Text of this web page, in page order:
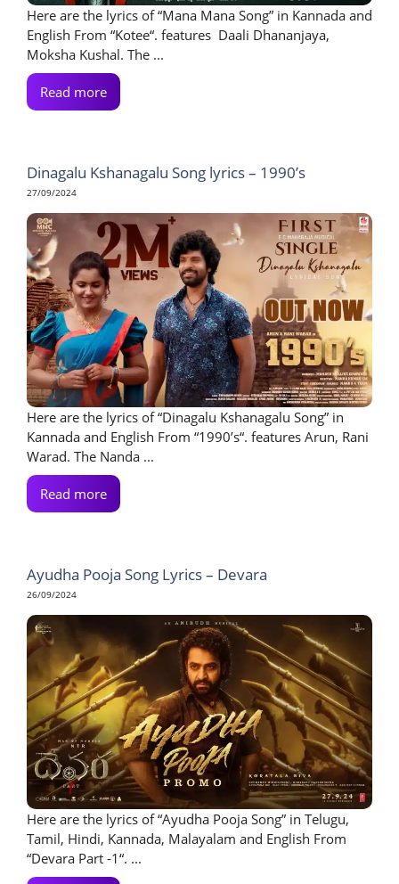
Here are the lyrics of “Mana Mana Song” in Kannada and
English From “Kotee“. features Daali Dhananjaya,
Moksha Kushal. The ...
Read more
Dinagalu Kshanagalu Song lyrics – 1990’s
27/09/2024
Here are the lyrics of “Dinagalu Kshanagalu Song” in
Kannada and English From “1990’s“. features Arun, Rani
Warad. The Nanda ...
Read more
Ayudha Pooja Song Lyrics – Devara
26/09/2024
Here are the lyrics of “Ayudha Pooja Song” in Telugu,
Tamil, Hindi, Kannada, Malayalam and English From
“Devara Part -1“. ...